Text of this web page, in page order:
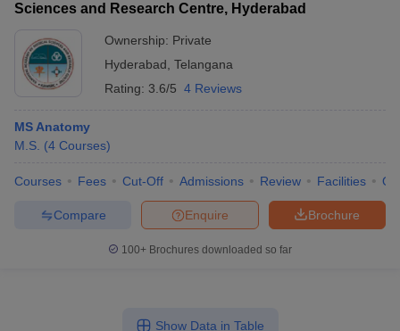
Year Question Paper
Sciences and Research Centre, Hyderabad
Ownership: Private
Hyderabad Telangana
Rating: 3.6/5 4 Reviews
MS Anatomy
M.S. (4 Courses)
Courses Fees Cut-Off Admissions Review Facilities
Brochure
Enquire
Compare
100+ Brochures downloaded so far
Show Data in Table